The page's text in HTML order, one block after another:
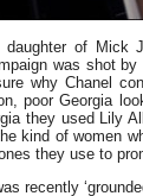
of Mick
was shot
why Chanel
poor Georgia
they used Lily
kind of women
they use to
recently